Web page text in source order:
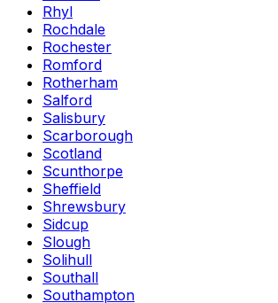
Rhyl
Rochdale
Rochester
Romford
Rotherham
Salford
Salisbury
Scarborough
Scotland
Scunthorpe
Sheffield
Shrewsbury
Sidcup
Slough
Solihull
Southall
Southampton